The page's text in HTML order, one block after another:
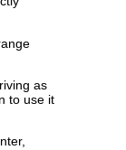
as
to use it